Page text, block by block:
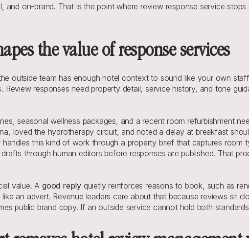
and on-brand. That is the point where review response service
the value of response services
outside team has enough hotel context to sound like your own
Review responses need property detail, service history, and tone
seasonal wellness packages, and a recent room refurbishment
loved the hydrotherapy circuit, and noted a delay at breakfast
this kind of work through a property brief that captures room
through human editors before responses are published. That
value. A good reply quietly reinforces reasons to book, such as
an advert. Revenue leaders care about that because reviews sit
public brand copy. If an outside service cannot hold both